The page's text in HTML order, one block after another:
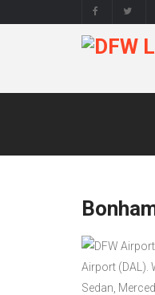
Airport (DAL).
Sedan,